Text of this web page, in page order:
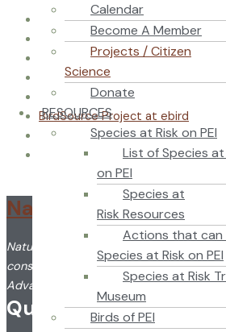
Calendar
Become A Member
Projects / Citizen
Science
Donate
RESOURCES
Species at Risk on PEI
List of Species at
on PEI
Species at
Risk Resources
Actions that can
Species at Risk on PEI
Species at Risk
Museum
Birds of PEI
eBird
eButterfly
iNaturalist
Thousand Eyes – Nova Scotia
FrogWatch
BirdSource Project at ebird
WormWatch National Earthworm
Environment Canada – The
Reporting Severe Weather
Nature PEI
Nature PEI promotes the
conservation of the flora and fauna of
Advancing citizen science in Prince
Quick Link